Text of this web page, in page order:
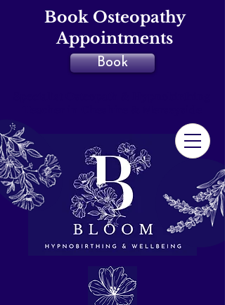
Book Osteopathy
Appointments
Book